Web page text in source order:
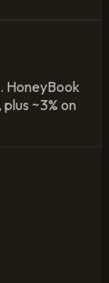
HoneyBook
~3% on